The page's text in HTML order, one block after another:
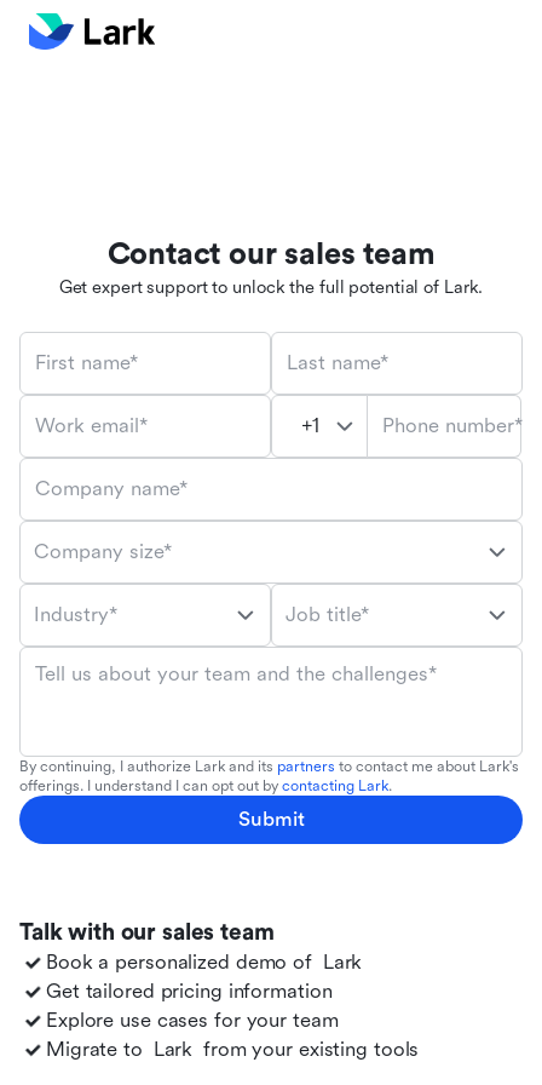
Talk with our sales team
Book a personalized demo of Lark
Get tailored pricing information
Explore use cases for your team
Migrate to Lark from your existing tools
Contact our sales team
Get expert support to unlock the full potential of Lark.
First name* Last name*
Work email* Phone number*
Company name*
Company size*
Industry* Job title*
Tell us about your team and the challenges*
By continuing, I authorize Lark and its partners to contact me about Lark's
offerings. I understand I can opt out by contacting Lark.
Submit